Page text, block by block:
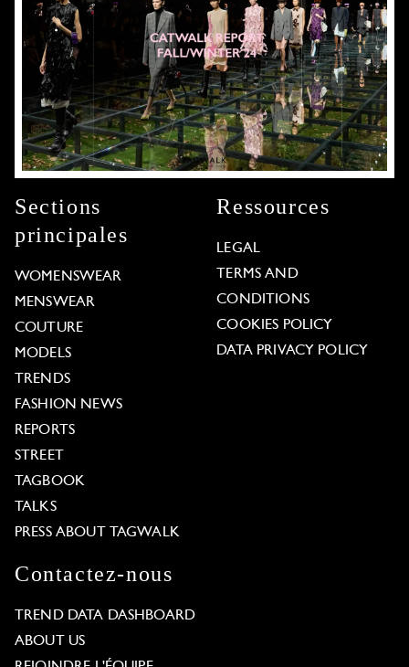
Sections
principales
WOMENSWEAR
MENSWEAR
COUTURE
MODELS
TRENDS
FASHION NEWS
REPORTS
STREET
TAGBOOK
TALKS
PRESS ABOUT TAGWALK
Ressources
LEGAL
TERMS AND
CONDITIONS
COOKIES POLICY
DATA PRIVACY POLICY
Contactez-nous
TREND DATA DASHBOARD
ABOUT US